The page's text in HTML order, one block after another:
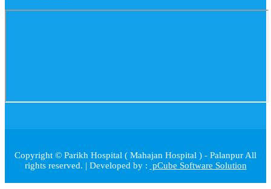
Copyright © Parikh Hospital ( Mahajan Hospital ) - Palanpur All
rights reserved. | Developed by : pCube Software Solution